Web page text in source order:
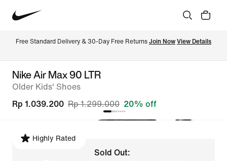
Free Standard Delivery & 30-Day Free Returns Join Now View Details
Nike Air Max 90 LTR
Older Kids' Shoes
Rp 1.039.200 Rp 1.299.000 20% off
Highly Rated
Sold Out: